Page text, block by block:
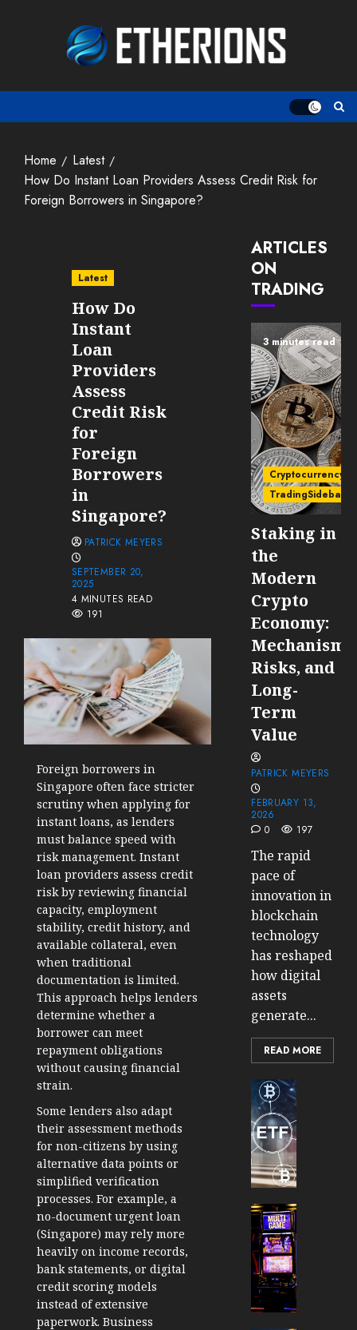
Home
Latest
How Do Instant Loan Providers Assess Credit Risk for
Foreign Borrowers in Singapore?
Latest
How Do
Instant
Loan
Providers
Assess
Credit Risk
for
Foreign
Borrowers
in
Singapore?
PATRICK MEYERS
SEPTEMBER 20,
2025
4 MINUTES READ
191
Foreign borrowers in
Singapore often face stricter
scrutiny when applying for
instant loans, as lenders
must balance speed with
risk management. Instant
loan providers assess credit
risk by reviewing financial
capacity, employment
stability, credit history, and
available collateral, even
when traditional
documentation is limited.
This approach helps lenders
determine whether a
borrower can meet
repayment obligations
without causing financial
strain.
Some lenders also adapt
their assessment methods
for non-citizens by using
alternative data points or
simplified verification
processes. For example, a
no-document urgent loan
(Singapore) may rely more
heavily on income records,
bank statements, or digital
credit scoring models
instead of extensive
paperwork. Business
ARTICLES
ON
TRADING
3 minutes read
Cryptocurrency
TradingSidebar
Staking in
the
Modern
Crypto
Economy:
Risks, and
Long-
Term
Value
PATRICK MEYERS
FEBRUARY 13,
2026
0
197
The rapid
pace of
innovation in
blockchain
technology
has reshaped
how digital
assets
generate...
READ MORE